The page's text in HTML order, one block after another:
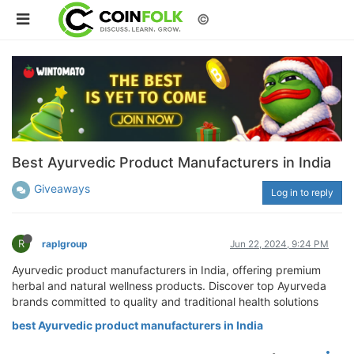
©
Best Ayurvedic Product Manufacturers in India
Giveaways Log in to reply
R raplgroup Jun 22, 2024, 9:24 PM
Ayurvedic product manufacturers in India, offering premium
herbal and natural wellness products. Discover top Ayurveda
brands committed to quality and traditional health solutions
best Ayurvedic product manufacturers in India